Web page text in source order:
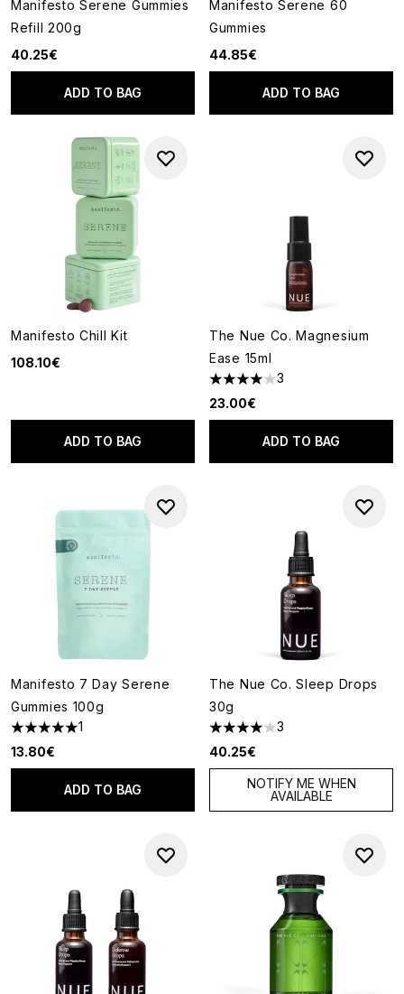
Manifesto Serene Gummies
Refill 200g
40.25€
ADD TO BAG
Manifesto Serene 60
Gummies
44.85€
ADD TO BAG
Manifesto Chill Kit
108.10€
ADD TO BAG
The Nue Co. Magnesium
Ease 15ml
4 stars out of a maximum of 5
3
23.00€
ADD TO BAG
Manifesto 7 Day Serene
Gummies 100g
5 stars out of a maximum of 5
1
13.80€
ADD TO BAG
The Nue Co. Sleep Drops
30g
4 stars out of a maximum of 5
3
40.25€
NOTIFY ME WHEN
AVAILABLE